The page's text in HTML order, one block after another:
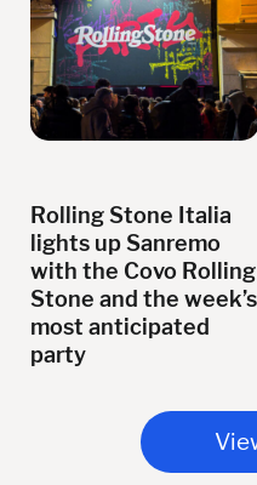
Rolling Stone Italia
lights up Sanremo
with the Covo Rolling
Stone and the week’s
most anticipated
party